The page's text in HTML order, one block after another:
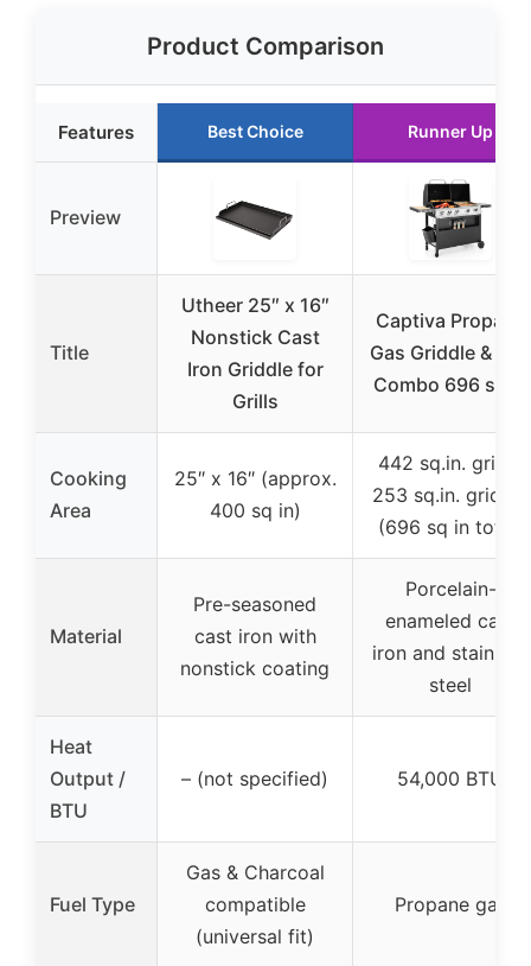
Product Comparison
Features Best Choice Runner Up
Preview
Title
Utheer 25″ x 16″
Nonstick Cast
Iron Griddle for
Grills
Captiva Propane
Gas Griddle & Grill
Combo 696 sq in
Cooking
Area
25″ x 16″ (approx.
400 sq in)
442 sq.in. grill +
253 sq.in. griddle
(696 sq in total)
Material
Pre-seasoned
cast iron with
nonstick coating
Porcelain-
enameled cast
iron and stainless
steel
Heat
Output /
BTU
– (not specified) 54,000 BTU
Fuel Type
Gas & Charcoal
compatible
(universal fit)
Propane gas